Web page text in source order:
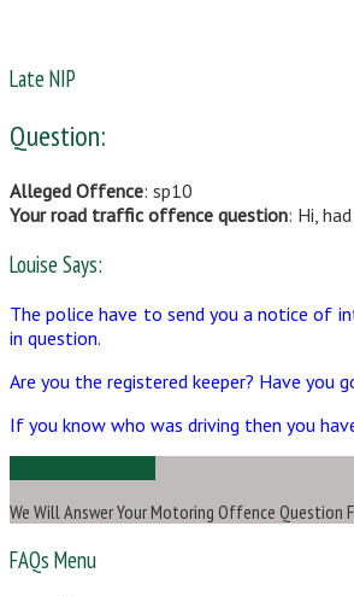
Late NIP
Question:
Alleged Offence: sp10
Your road traffic offence question: Hi,
Louise Says:
The police have to send you a notice of
in question.
Are you the registered keeper? Have you
If you know who was driving then you
We Will Answer Your Motoring Offence Question
FAQs Menu